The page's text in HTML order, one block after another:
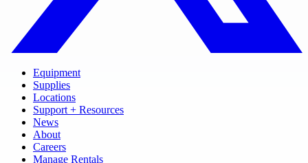
Equipment
Supplies
Locations
Support + Resources
News
About
Careers
Manage Rentals